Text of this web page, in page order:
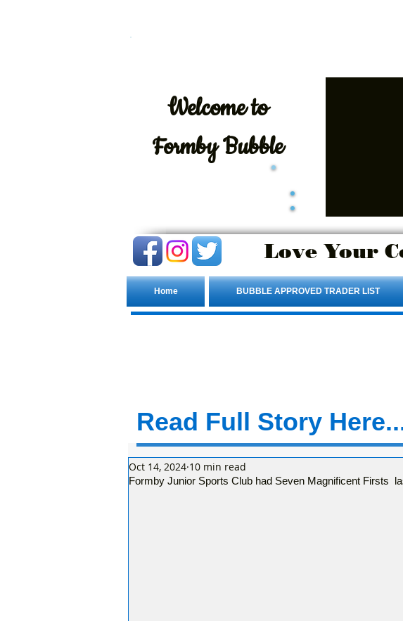
Welcometo
Formby Bubble
Love Your
Home BUBBLE APPROVED TRADER LIST
Read Full Story
Formby Junior Sports Club had Seven Magnificent Firsts
Oct 14, 2024 10 min read